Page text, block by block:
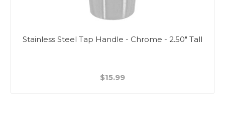
Stainless Steel Tap Handle - Chrome - 2.50" Tall
$15.99